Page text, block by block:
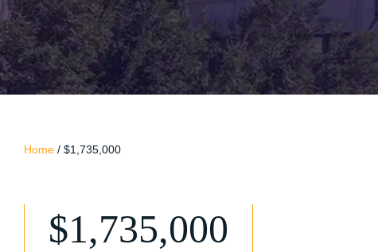
Home / $1,735,000
$1,735,000